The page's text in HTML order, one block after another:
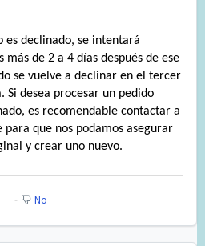
es declinado, se intentará
más de 2 a 4 días después de ese
se vuelve a declinar en el tercer
Si desea procesar un pedido
es recomendable contactar a
que nos podamos asegurar
y crear uno nuevo.
No